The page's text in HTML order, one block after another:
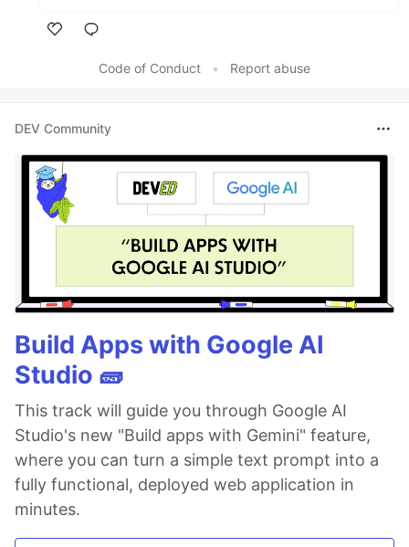
Code of Conduct
• Report abuse
DEV Community
Build Apps with Google AI
Studio 🧱
This track will guide you through Google AI
Studio's new "Build apps with Gemini" feature,
where you can turn a simple text prompt into a
fully functional, deployed web application in
minutes.